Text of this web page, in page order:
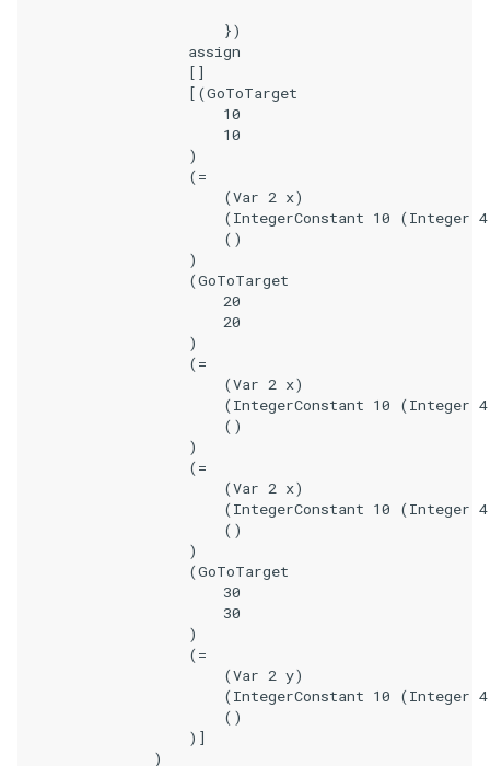
                        })
                    assign
                    []
                    [(GoToTarget
                        10
                        10
                    )
                    (=
                        (Var 2 x)
(IntegerConstant 10 (Integer
                        ()
                    )
                    (GoToTarget
                        20
                        20
                    )
                    (=
                        (Var 2 x)
(IntegerConstant 10 (Integer
                        ()
                    )
                    (=
                        (Var 2 x)
(IntegerConstant 10 (Integer
                        ()
                    )
                    (GoToTarget
                        30
                        30
                    )
                    (=
                        (Var 2 y)
(IntegerConstant 10 (Integer
                        ()
                    )]
                )